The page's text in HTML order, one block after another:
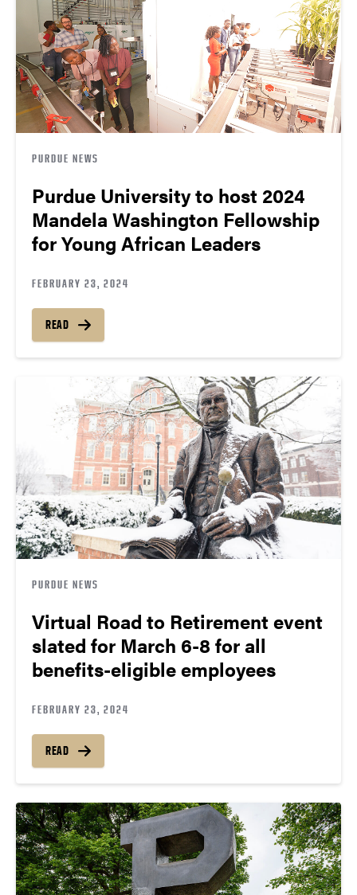
PURDUE NEWS
Purdue University to host 2024
Mandela Washington Fellowship
for Young African Leaders
FEBRUARY 23, 2024
READ
PURDUE NEWS
Virtual Road to Retirement event
slated for March 6-8 for all
benefits-eligible employees
FEBRUARY 23, 2024
READ